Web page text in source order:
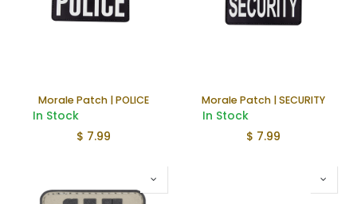
Morale Patch | POLICE
In Stock
$ 7.99
Morale Patch | SECURITY
In Stock
$ 7.99